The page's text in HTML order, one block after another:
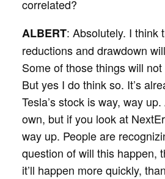
correlated?
ALBERT: Absolutely. I think
reductions and drawdown
Some of those things will
But yes I do think so. It’s
Tesla’s stock is way, way
own, but if you look at
way up. People are
question of will this happen,
it’ll happen more quickly,